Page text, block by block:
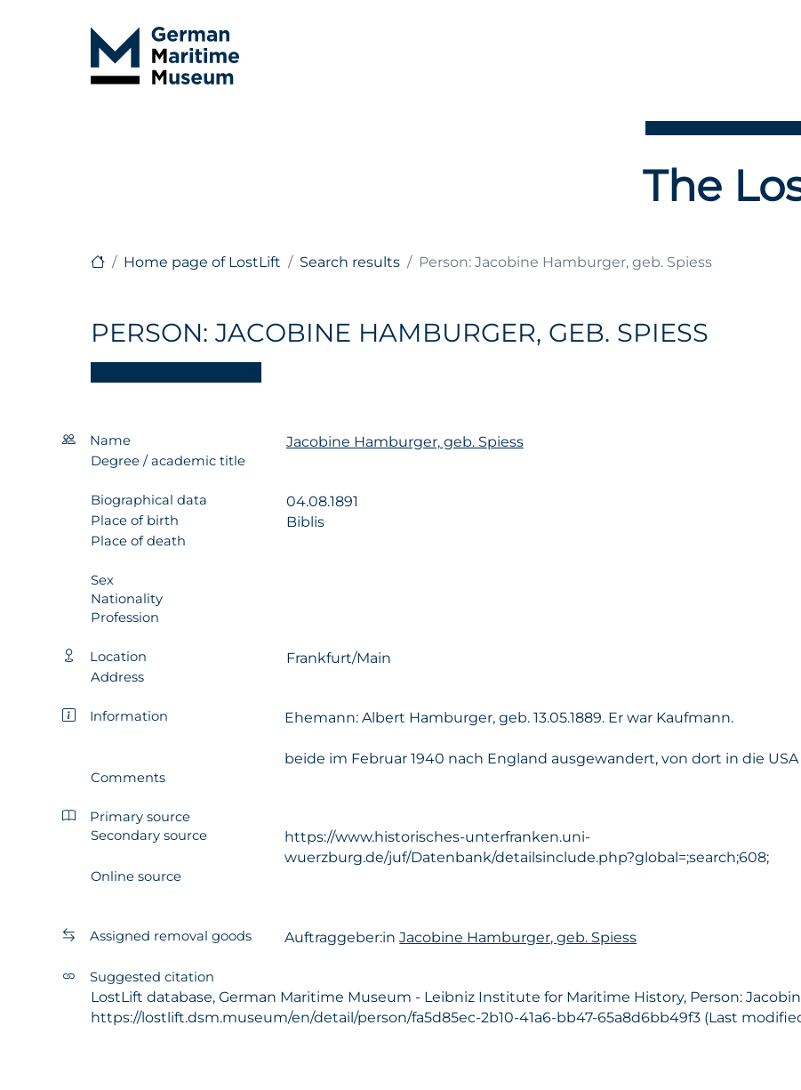
The
Home page of LostLift Search results Person: Jacobine Hamburger, geb. Spiess
PERSON: JACOBINE HAMBURGER, GEB. SPIESS
Name Jacobine Hamburger, geb. Spiess
Degree / academic title
Biographical data 04.08.1891
Place of birth Biblis
Place of death
Sex
Nationality
Profession
Location Frankfurt/Main
Address
Information Ehemann: Albert Hamburger, geb. 13.05.1889. Er war Kaufmann.
beide im Februar 1940 nach England ausgewandert, von dort in die USA
Comments
Primary source
Secondary source
https://www.historisches-unterfranken.uni-
wuerzburg.de/juf/Datenbank/detailsinclude.php?global=;search;608;
Online source
Assigned removal goods Auftraggeber:inJacobine Hamburger, geb. Spiess
Suggested citation
LostLift database, German Maritime Museum - Leibniz Institute for Maritime History, Person:
https://lostlift.dsm.museum/en/detail/person/fa5d85ec-2b10-41a6-bb47-65a8d6bb49f3 (Last